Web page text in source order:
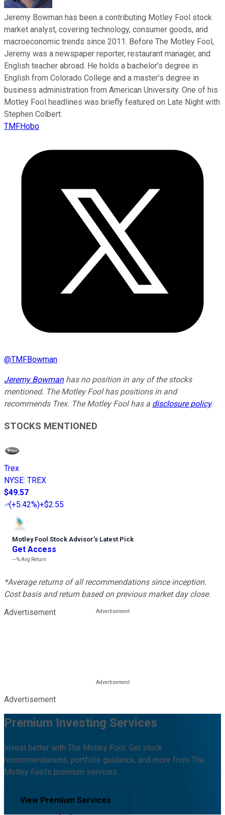
Jeremy Bowman has been a contributing Motley Fool stock
market analyst, covering technology, consumer goods, and
macroeconomic trends since 2011. Before The Motley Fool,
Jeremy was a newspaper reporter, restaurant manager, and
English teacher abroad. He holds a bachelor’s degree in
English from Colorado College and a master’s degree in
business administration from American University. One of his
Motley Fool headlines was briefly featured on Late Night with
Stephen Colbert.
TMFHobo
@TMFBowman
Jeremy Bowmanhas no position in any of the stocks
mentioned. The Motley Fool has positions in and
recommends Trex. The Motley Fool has a disclosure policy.
STOCKS MENTIONED
Trex
NYSE: TREX
$49.57
(+5.42%)+$2.55
Motley Fool Stock Advisor’s Latest Pick
Get Access
---%Avg Return
*Average returns of all recommendations since inception.
Cost basis and return based on previous market day close.
Advertisement
Advertisement
Premium Investing Services
Invest better with The Motley Fool. Get stock
recommendations, portfolio guidance, and more from The
Motley Fool's premium services.
View Premium Services